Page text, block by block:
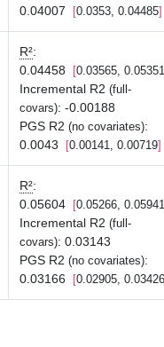
0.04007
0.0353, 0.04485
R²:
0.04458
0.03565, 0.05351
Incremental R2 (full-
covars): -0.00188
PGS R2 (no covariates):
0.0043
0.00141, 0.00719
R²:
0.05604
0.05266, 0.05941
Incremental R2 (full-
covars): 0.03143
PGS R2 (no covariates):
0.03166
0.02905, 0.03426